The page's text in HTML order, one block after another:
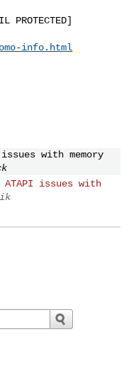
info.html
with memory
issues with